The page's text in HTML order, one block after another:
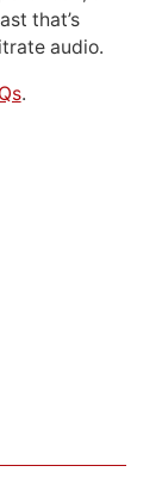
that’s
audio.
.